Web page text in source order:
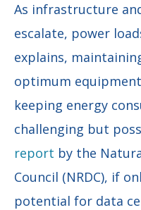
As infrastructure
escalate, power
explains,
optimum
keeping energy
challenging but
report by the
Council (NRDC), if
potential for data